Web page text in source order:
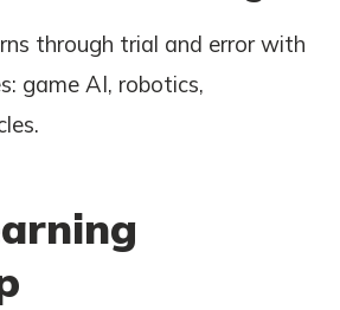
through trial and error with
game AI, robotics,